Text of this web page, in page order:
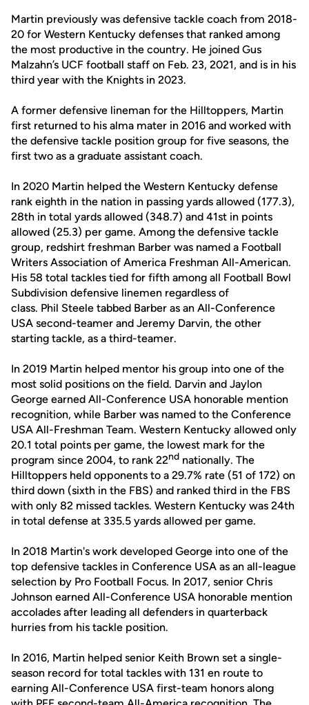
Martin previously was defensive tackle coach from 2018-
20 for Western Kentucky defenses that ranked among
the most productive in the country. He joined Gus
Malzahn’s UCF football staff on Feb. 23, 2021, and is in his
third year with the Knights in 2023.
A former defensive lineman for the Hilltoppers, Martin
first returned to his alma mater in 2016 and worked with
the defensive tackle position group for five seasons, the
first two as a graduate assistant coach.
In 2020 Martin helped the Western Kentucky defense
rank eighth in the nation in passing yards allowed (177.3),
28th in total yards allowed (348.7) and 41st in points
allowed (25.3) per game. Among the defensive tackle
group, redshirt freshman Barber was named a Football
Writers Association of America Freshman All-American.
His 58 total tackles tied for fifth among all Football Bowl
Subdivision defensive linemen regardless of
class. Phil Steele tabbed Barber as an All-Conference
USA second-teamer and Jeremy Darvin, the other
starting tackle, as a third-teamer.
In 2019 Martin helped mentor his group into one of the
most solid positions on the field. Darvin and Jaylon
George earned All-Conference USA honorable mention
recognition, while Barber was named to the Conference
USA All-Freshman Team. Western Kentucky allowed only
20.1 total points per game, the lowest mark for the
program since 2004, to rank 22nd nationally. The
Hilltoppers held opponents to a 29.7% rate (51 of 172) on
third down (sixth in the FBS) and ranked third in the FBS
with only 82 missed tackles. Western Kentucky was 24th
in total defense at 335.5 yards allowed per game.
In 2018 Martin's work developed George into one of the
top defensive tackles in Conference USA as an all-league
selection by Pro Football Focus. In 2017, senior Chris
Johnson earned All-Conference USA honorable mention
accolades after leading all defenders in quarterback
hurries from his tackle position.
In 2016, Martin helped senior Keith Brown set a single-
season record for total tackles with 131 en route to
earning All-Conference USA first-team honors along